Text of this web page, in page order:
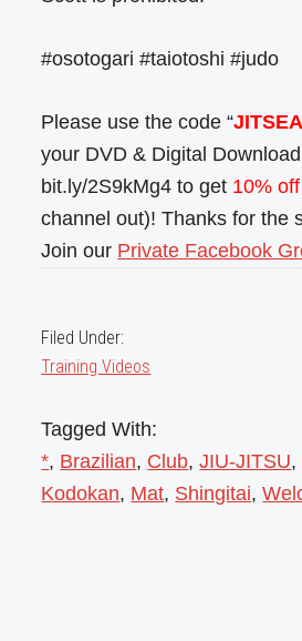
#osotogari #taiotoshi #judo
Please use the code “
your DVD & Digital
bit.ly/2S9kMg4 to get 10% off
channel out)! Thanks for the
Join our Private Facebook
Filed Under:
Training Videos
Tagged With:
*, Brazilian, Club,JIU-JITSU,
Kodokan, Mat, Shingitai,